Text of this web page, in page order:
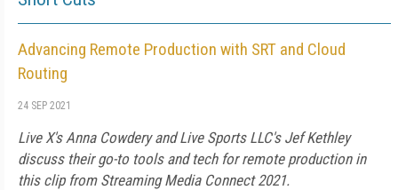
Advancing Remote Production with SRT and Cloud
Routing
24 SEP 2021
Live X's Anna Cowdery and Live Sports LLC's Jef Kethley
discuss their go-to tools and tech for remote production in
this clip from Streaming Media Connect 2021.